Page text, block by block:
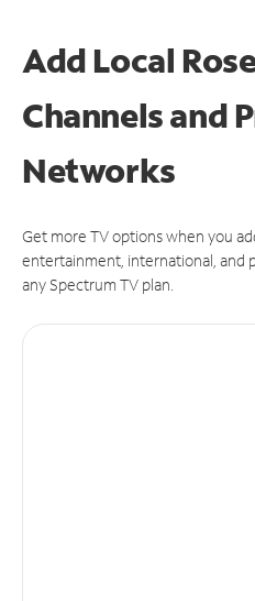
Add Local
Channels and
Networks
Get more TV options when you
entertainment, international, and
any Spectrum TV plan.